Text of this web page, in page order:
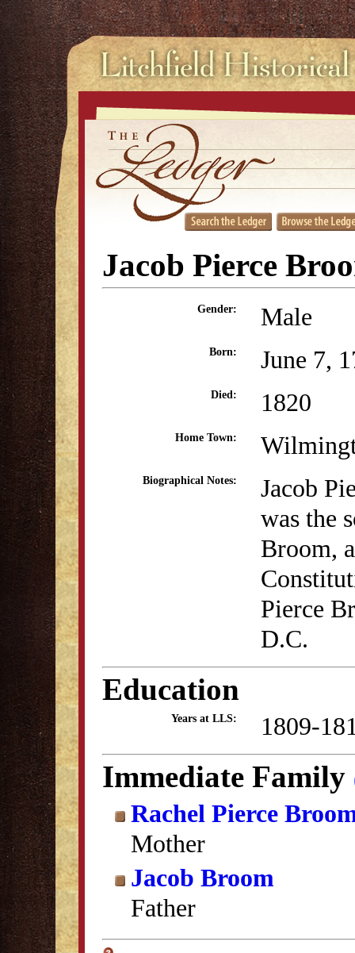
Jacob Pierce
Gender: Male
Born: June 7,
Died: 1820
Home Town:
Biographical Notes:
Jacob
was the
Broom,
Pierce
D.C.
Education
Years at LLS: 1809-
Immediate Family
Rachel Pierce
Mother
Jacob Broom
Father